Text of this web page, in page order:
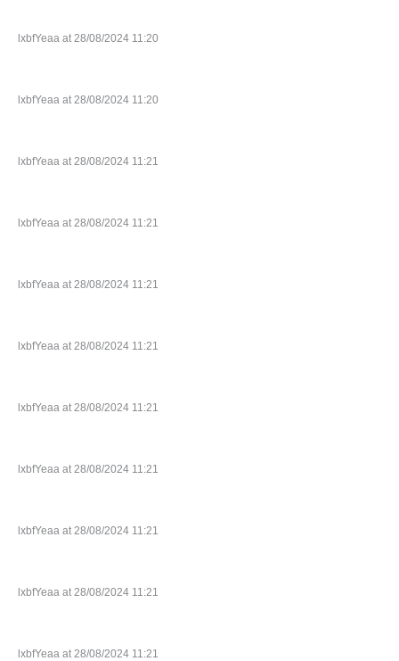
lxbfYeaa at 28/08/2024 11:20
lxbfYeaa at 28/08/2024 11:20
lxbfYeaa at 28/08/2024 11:21
lxbfYeaa at 28/08/2024 11:21
lxbfYeaa at 28/08/2024 11:21
lxbfYeaa at 28/08/2024 11:21
lxbfYeaa at 28/08/2024 11:21
lxbfYeaa at 28/08/2024 11:21
lxbfYeaa at 28/08/2024 11:21
lxbfYeaa at 28/08/2024 11:21
lxbfYeaa at 28/08/2024 11:21